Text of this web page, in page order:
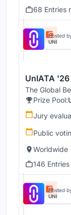
68 Entries
Hosted
UNI
UnIATA '26
The Global
Prize Pool:
Jury
Public
Worldwide
146
Hosted
UNI